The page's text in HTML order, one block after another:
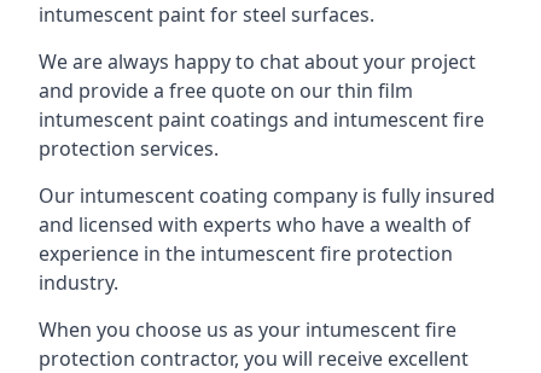
intumescent paint for steel surfaces.
We are always happy to chat about your project
and provide a free quote on our thin film
intumescent paint coatings and intumescent fire
protection services.
Our intumescent coating company is fully insured
and licensed with experts who have a wealth of
experience in the intumescent fire protection
industry.
When you choose us as your intumescent fire
protection contractor, you will receive excellent